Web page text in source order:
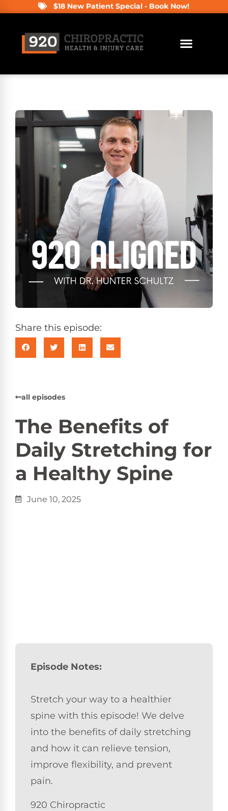
$18 New Patient Special - Book Now!
Share this episode:
all episodes
The Benefits of
Daily Stretching for
a Healthy Spine
June 10, 2025
Episode Notes:
Stretch your way to a healthier
spine with this episode! We delve
into the benefits of daily stretching
and how it can relieve tension,
improve flexibility, and prevent
pain.
920 Chiropractic